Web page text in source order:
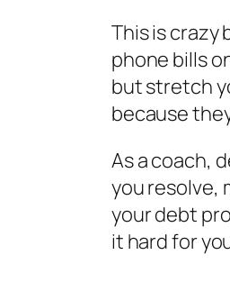
This is crazy
phone bills
but stretch
because
As a coach,
you resolve,
your debt
it hard for